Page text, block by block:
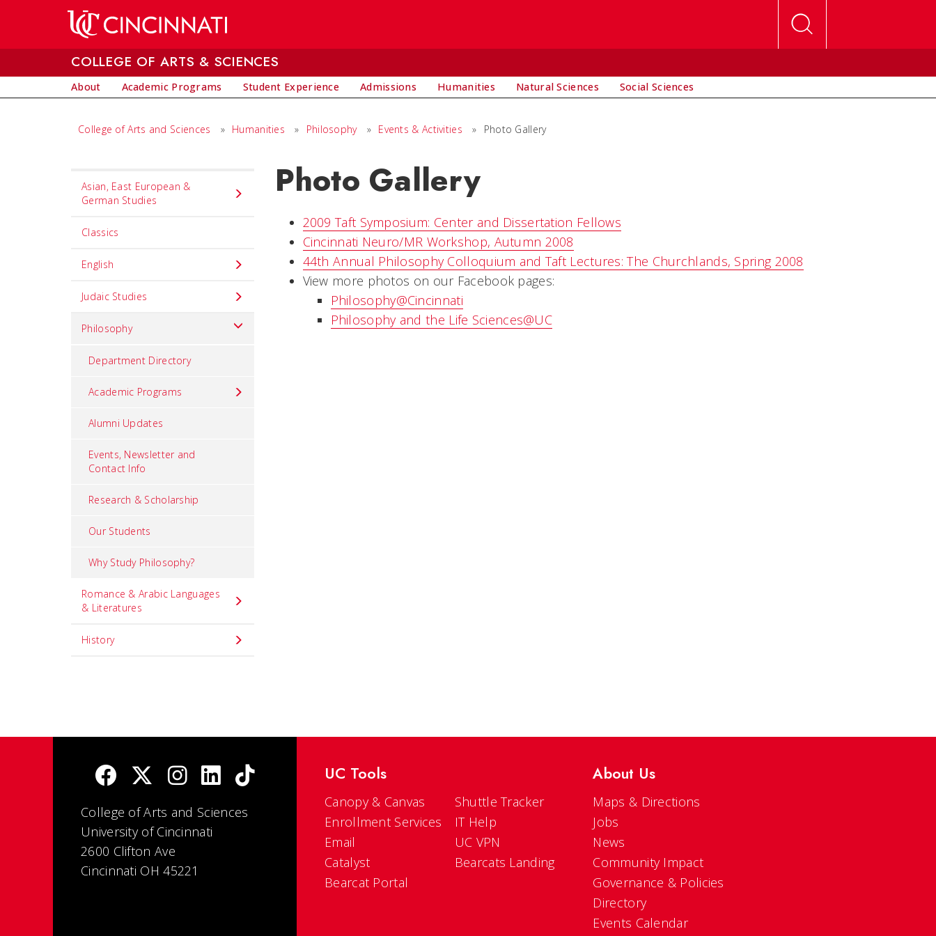
COLLEGE OF ARTS & SCIENCES
About Academic Programs Student Experience Admissions Humanities Natural Sciences Social Sciences
College of Arts and Sciences » Humanities » Philosophy » Events & Activities » Photo Gallery
Set
Navigation
component
Asian, East European &
German Studies
Classics
English
Judaic Studies
Philosophy
Department Directory
Academic Programs
Alumni Updates
Events, Newsletter and
Contact Info
Research & Scholarship
Our Students
Why Study Philosophy?
Romance & Arabic Languages
& Literatures
History
Photo Gallery
2009 Taft Symposium: Center and Dissertation Fellows
Cincinnati Neuro/MR Workshop, Autumn 2008
44th Annual Philosophy Colloquium and Taft Lectures: The Churchlands, Spring 2008
View more photos on our Facebook pages:
Philosophy@Cincinnati
Philosophy and the Life Sciences@UC
College of Arts and Sciences
University of Cincinnati
2600 Clifton Ave
Cincinnati OH 45221
UC Tools
Canopy & Canvas
Enrollment Services
Email
Catalyst
Bearcat Portal
Shuttle Tracker
IT Help
UC VPN
Bearcats Landing
About Us
Maps & Directions
Jobs
News
Community Impact
Governance & Policies
Directory
Events Calendar